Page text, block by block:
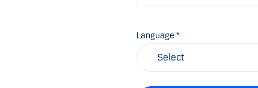
Language *